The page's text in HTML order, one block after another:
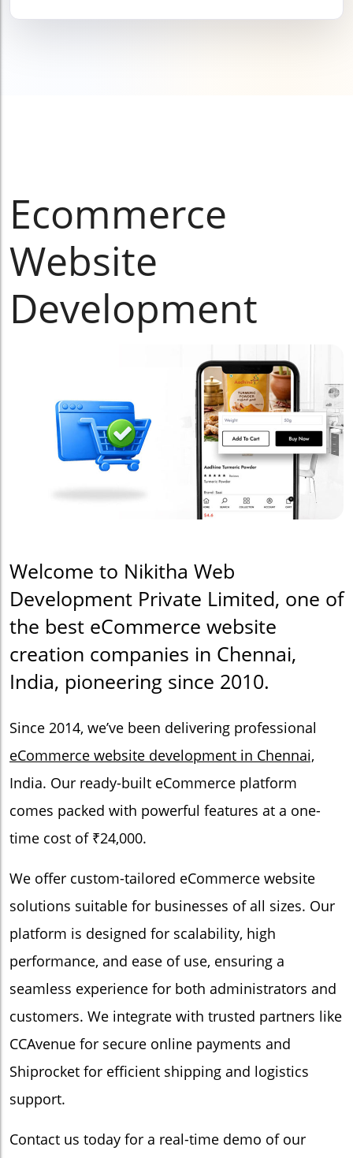
Ecommerce
Website
Development
Welcome to Nikitha Web
Development Private Limited, one of
the best eCommerce website
creation companies in Chennai,
India, pioneering since 2010.
Since 2014, we’ve been delivering professional
eCommerce website development in Chennai,
India. Our ready-built eCommerce platform
comes packed with powerful features at a one-
time cost of ₹24,000.
We offer custom-tailored eCommerce website
solutions suitable for businesses of all sizes. Our
platform is designed for scalability, high
performance, and ease of use, ensuring a
seamless experience for both administrators and
customers. We integrate with trusted partners like
CCAvenue for secure online payments and
Shiprocket for efficient shipping and logistics
support.
Contact us today for a real-time demo of our